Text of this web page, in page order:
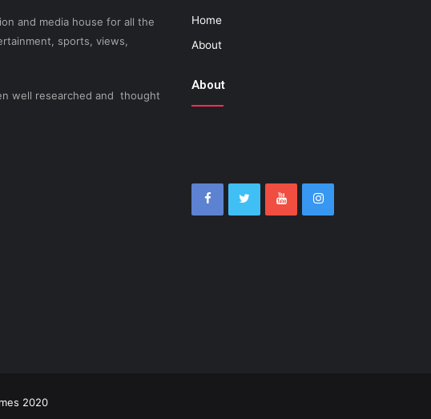
and media house for all the
sports, views,
well researched and thought
Home
About
About
2020